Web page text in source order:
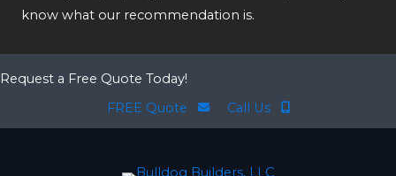
know what our recommendation is.
Request a Free Quote Today!
FREE Quote
Call Us